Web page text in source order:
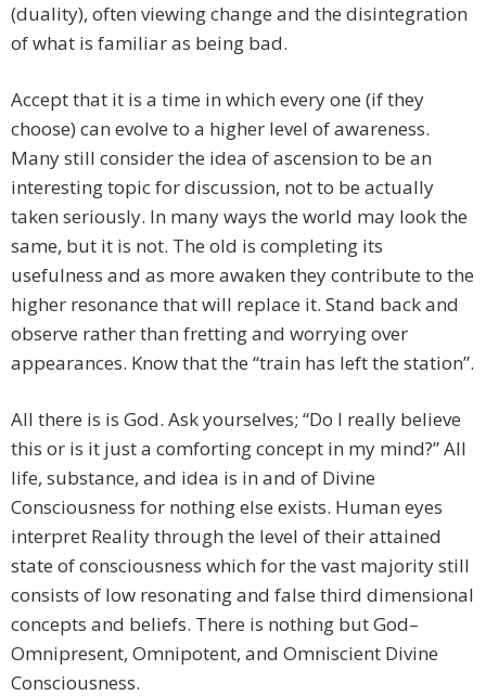
(duality), often viewing change and the disintegration
of what is familiar as being bad.
Accept that it is a time in which every one (if they
choose) can evolve to a higher level of awareness.
Many still consider the idea of ascension to be an
interesting topic for discussion, not to be actually
taken seriously. In many ways the world may look the
same, but it is not. The old is completing its
usefulness and as more awaken they contribute to the
higher resonance that will replace it. Stand back and
observe rather than fretting and worrying over
appearances. Know that the “train has left the station”.
All there is is God. Ask yourselves; “Do I really believe
this or is it just a comforting concept in my mind?” All
life, substance, and idea is in and of Divine
Consciousness for nothing else exists. Human eyes
interpret Reality through the level of their attained
state of consciousness which for the vast majority still
consists of low resonating and false third dimensional
concepts and beliefs. There is nothing but God–
Omnipresent, Omnipotent, and Omniscient Divine
Consciousness.